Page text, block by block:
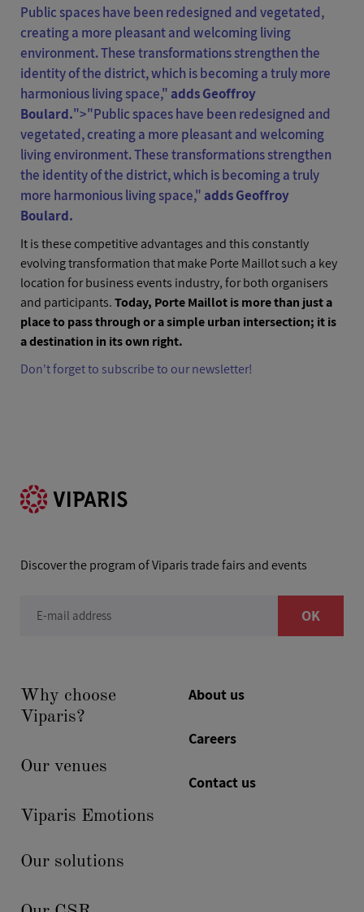
Public spaces have been redesigned and vegetated,
creating a more pleasant and welcoming living
environment. These transformations strengthen the
identity of the district, which is becoming a truly more
harmonious living space," adds Geoffroy
Boulard.">"Public spaces have been redesigned and
vegetated, creating a more pleasant and welcoming
living environment. These transformations strengthen
the identity of the district, which is becoming a truly
more harmonious living space," adds Geoffroy
Boulard.
It is these competitive advantages and this constantly
evolving transformation that make Porte Maillot such a key
location for business events industry, for both organisers
and participants.Today, Porte Maillot is more than just a
place to pass through or a simple urban intersection; it is
a destination in its own right.
Don't forget to subscribe to our newsletter!
Discover the program of Viparis trade fairs and events
E-mail address OK
Why choose
Viparis?
Our venues
Viparis Emotions
Our solutions
About us
Careers
Contact us